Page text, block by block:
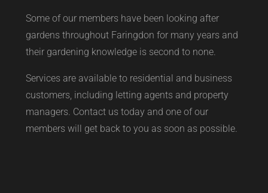
Some of our members have been looking after
gardens throughout Faringdon for many years and
their gardening knowledge is second to none.
Services are available to residential and business
customers, including letting agents and property
managers. Contact us today and one of our
members will get back to you as soon as possible.